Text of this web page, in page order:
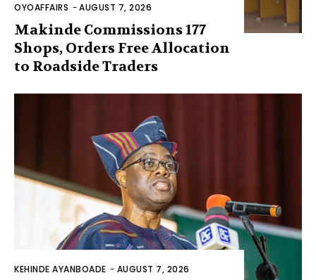
OYOAFFAIRS -AUGUST 7, 2026
Makinde Commissions 177
Shops, Orders Free Allocation
to Roadside Traders
KEHINDE AYANBOADE - AUGUST 7, 2026